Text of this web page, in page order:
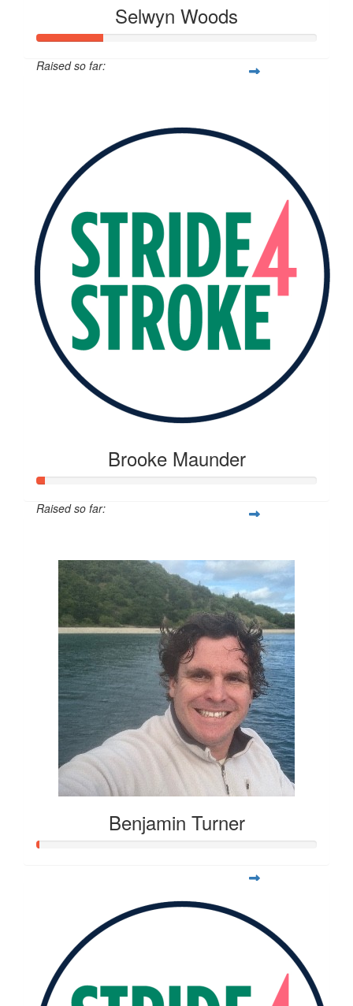
Selwyn Woods
Raised so far:
Brooke Maunder
Raised so far:
Benjamin Turner